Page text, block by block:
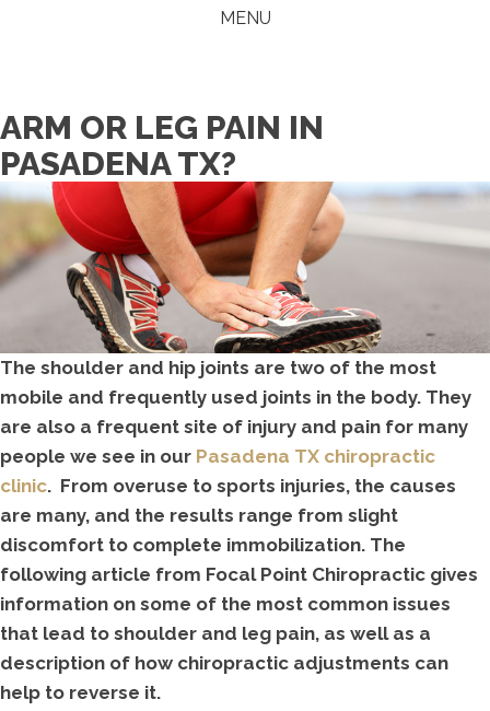
MENU
ARM OR LEG PAIN IN
PASADENA TX?
The shoulder and hip joints are two of the most
mobile and frequently used joints in the body. They
are also a frequent site of injury and pain for many
people we see in our Pasadena TX chiropractic
clinic. From overuse to sports injuries, the causes
are many, and the results range from slight
discomfort to complete immobilization. The
following article from Focal Point Chiropractic gives
information on some of the most common issues
that lead to shoulder and leg pain, as well as a
description of how chiropractic adjustments can
help to reverse it.